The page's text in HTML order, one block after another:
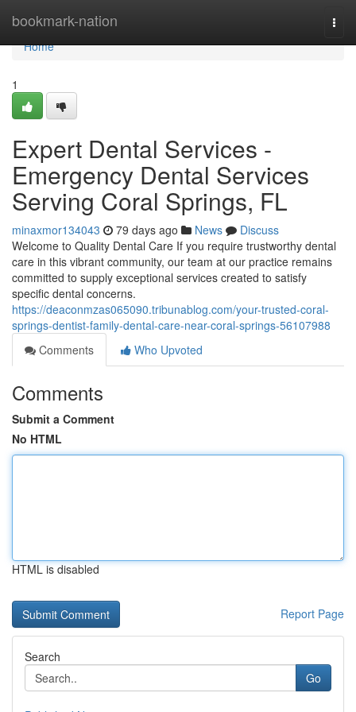
bookmark-nation
Home
Home
1
Expert Dental Services -
Emergency Dental Services
Serving Coral Springs, FL
minaxmor134043 79 days ago News
Discuss
Welcome to Quality Dental Care If you require trustworthy dental
care in this vibrant community, our team at our practice remains
committed to supply exceptional services created to satisfy
specific dental concerns.
https://deaconmzas065090.tribunablog.com/your-trusted-coral-
springs-dentist-family-dental-care-near-coral-springs-56107988
Comments
Who Upvoted
Comments
Submit a Comment
No HTML
HTML is disabled
Report Page
Search
Go